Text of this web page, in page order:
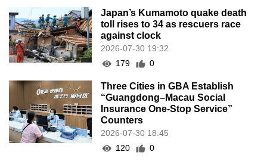
CCAC: Police officer allegedly
finds a fall guy to take a blame
after traffic violation
2026-07-30 18:17
Weather Updates
Terms and Conditions